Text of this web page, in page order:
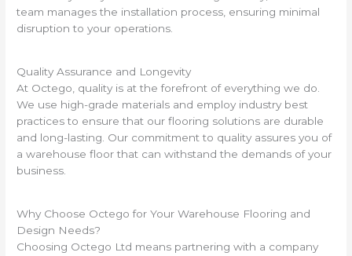
team manages the installation process, ensuring minimal
disruption to your operations.
Quality Assurance and Longevity
At Octego, quality is at the forefront of everything we do.
We use high-grade materials and employ industry best
practices to ensure that our flooring solutions are durable
and long-lasting. Our commitment to quality assures you of
a warehouse floor that can withstand the demands of your
business.
Why Choose Octego for Your Warehouse Flooring and
Design Needs?
Choosing Octego Ltd means partnering with a company